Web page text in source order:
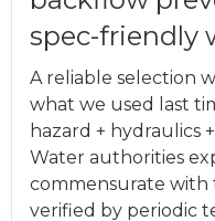
spec-friendly
A reliable selection
what we used last
hazard + hydraulics
Water authorities
commensurate with
verified by periodic